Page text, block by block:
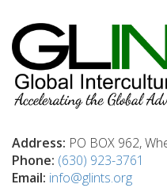
Address: PO BOX 962,
Phone: (630) 923-3761
Email: info@glints.org